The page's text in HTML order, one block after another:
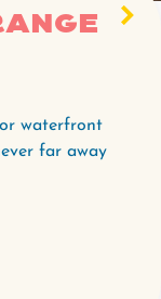
waterfront
far away